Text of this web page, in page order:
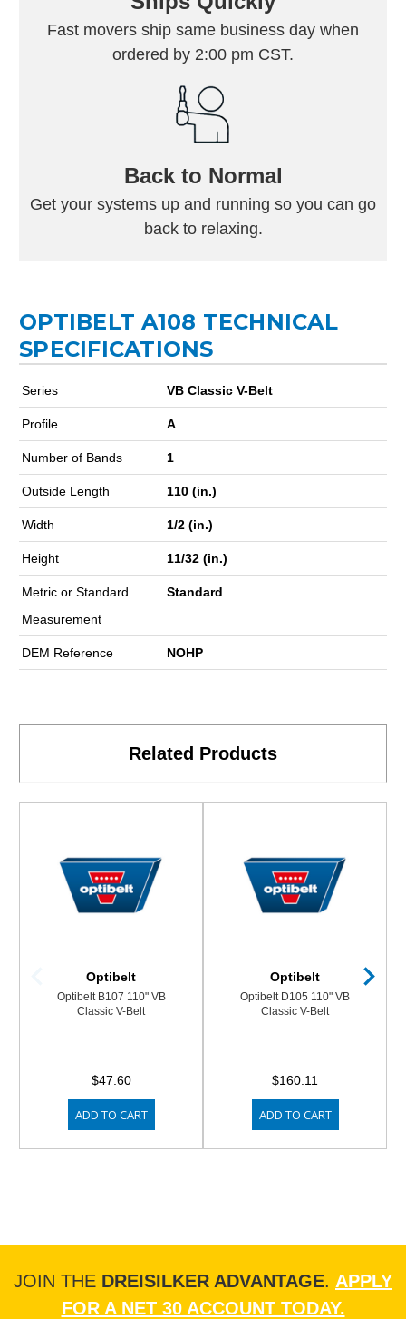
Fast movers ship same business day when
ordered by 2:00 pm CST.
Back to Normal
Get your systems up and running so you can go
back to relaxing.
OPTIBELT A108 TECHNICAL
SPECIFICATIONS
Series VB Classic V-Belt
Profile A
Number of Bands 1
Outside Length 110 (in.)
Width 1/2 (in.)
Height 11/32 (in.)
Metric or Standard
Measurement
Standard
DEM Reference NOHP
Related Products
Optibelt
Optibelt B107 110" VB
Classic V-Belt
$47.60
ADD TO CART
Optibelt
Optibelt D105 110" VB
Classic V-Belt
$160.11
ADD TO CART
JOIN THE DREISILKER ADVANTAGE. APPLY
FOR A NET 30 ACCOUNT TODAY.